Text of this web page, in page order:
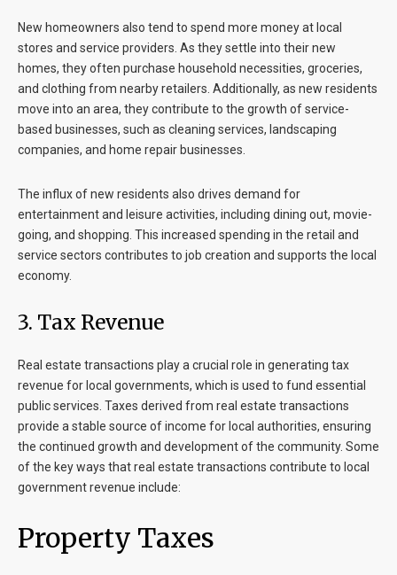
New homeowners also tend to spend more money at local
stores and service providers. As they settle into their new
homes, they often purchase household necessities, groceries,
and clothing from nearby retailers. Additionally, as new residents
move into an area, they contribute to the growth of service-
based businesses, such as cleaning services, landscaping
companies, and home repair businesses.
The influx of new residents also drives demand for
entertainment and leisure activities, including dining out, movie-
going, and shopping. This increased spending in the retail and
service sectors contributes to job creation and supports the local
economy.
3. Tax Revenue
Real estate transactions play a crucial role in generating tax
revenue for local governments, which is used to fund essential
public services. Taxes derived from real estate transactions
provide a stable source of income for local authorities, ensuring
the continued growth and development of the community. Some
of the key ways that real estate transactions contribute to local
government revenue include:
Property Taxes